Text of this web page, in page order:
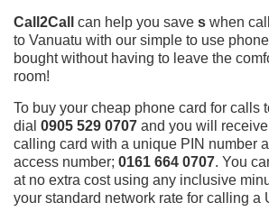
Call2Call
can help you save s when
to Vanuatu with our simple to use
bought without having to leave the
room!
To buy your cheap phone card for calls
dial 0905 529 0707 and you will receive
calling card with a unique PIN number
access number; 0161 664 0707. You
at no extra cost using any inclusive
your standard network rate for calling a